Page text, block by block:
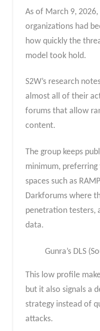
As of March 9,
organizations had
how quickly the
model took hold.
S2W’s research
almost all of their
forums that allow
content.
The group keeps
minimum,
spaces such as
Darkforums where
penetration testers,
data.
Gunra’s DLS
This low profile
but it also signals a
strategy instead of
attacks.